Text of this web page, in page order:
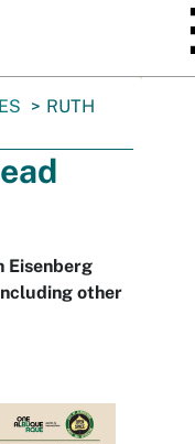
RUTH
Eisenberg
other